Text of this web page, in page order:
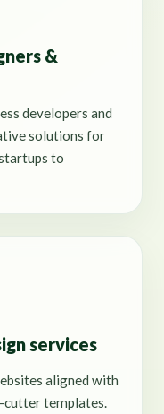
&
developers and
solutions for
to
services
aligned with
templates.